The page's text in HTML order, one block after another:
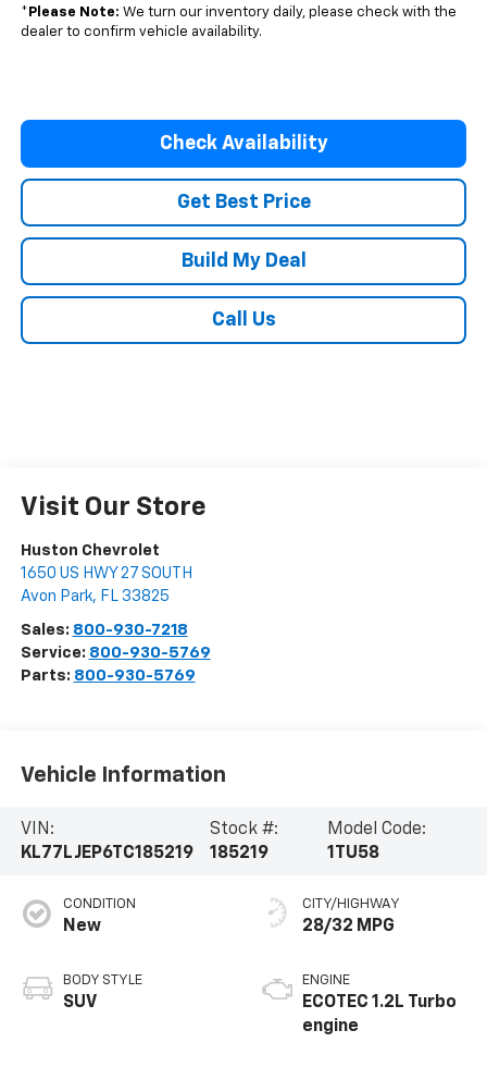
* Please Note: We turn our inventory daily, please check with the
dealer to confirm vehicle availability.
Check Availability
Get Best Price
Build My Deal
Call Us
Visit Our Store
Huston Chevrolet
1650 US HWY 27 SOUTH
Avon Park, FL 33825
Sales: 800-930-7218
Service: 800-930-5769
Parts: 800-930-5769
Vehicle Information
VIN:
KL77LJEP6TC185219
Stock #:
185219
Model Code:
1TU58
CONDITION
New
BODY STYLE
SUV
CITY/HIGHWAY
28/32 MPG
ENGINE
ECOTEC 1.2L Turbo
engine